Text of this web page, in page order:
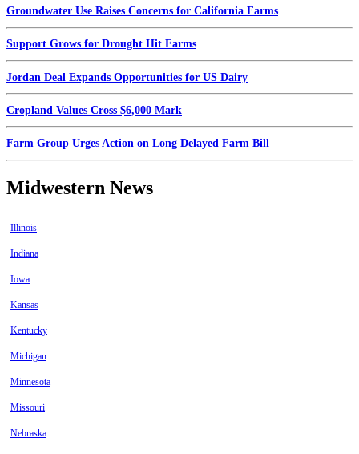
Groundwater Use Raises Concerns for California Farms
Support Grows for Drought Hit Farms
Jordan Deal Expands Opportunities for US Dairy
Cropland Values Cross $6,000 Mark
Farm Group Urges Action on Long Delayed Farm Bill
Midwestern News
Illinois
Indiana
Iowa
Kansas
Kentucky
Michigan
Minnesota
Missouri
Nebraska